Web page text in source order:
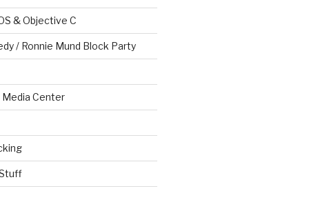
& Objective C
/ Ronnie Mund Block Party
Media Center